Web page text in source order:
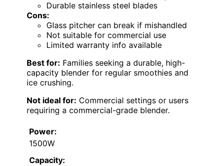
Durable stainless steel blades
Cons:
Glass pitcher can break if mishandled
Not suitable for commercial use
Limited warranty info available
Best for: Families seeking a durable, high-
capacity blender for regular smoothies and
ice crushing.
Not ideal for: Commercial settings or users
requiring a commercial-grade blender.
Power:
1500W
Capacity: